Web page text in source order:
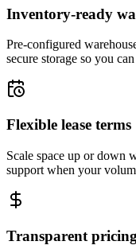
Inventory-ready
Pre-configured
secure storage so you
Flexible lease terms
Scale space up or down
support when your
Transparent pricing